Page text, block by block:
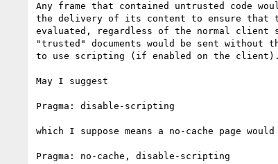
Any frame that contained untrusted code
the delivery of its content to ensure that
evaluated, regardless of the normal client
"trusted" documents would be sent
to use scripting (if enabled on the client).
May I suggest
Pragma: disable-scripting
which I suppose means a no-cache page
Pragma: no-cache, disable-scripting